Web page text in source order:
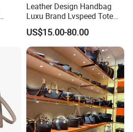
Leather Design Handbag
Luxu Brand Lvspeed Tote
Bag Shoulder Crossbody
Bag Weekend Trave
Handbag
US$15.00-80.00